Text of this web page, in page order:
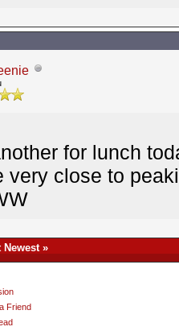
for lunch
very close to
Newest»
Friend